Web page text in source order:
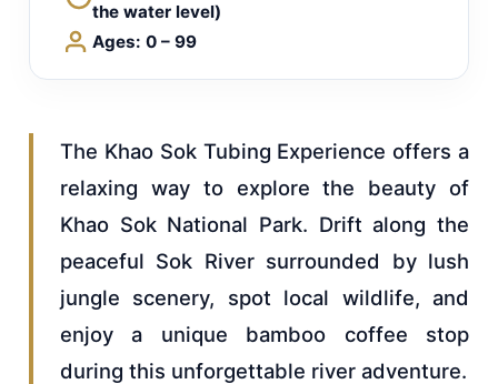
the water level)
Ages: 0 – 99
The Khao Sok Tubing Experience offers a
relaxing way to explore the beauty of
Khao Sok National Park. Drift along the
peaceful Sok River surrounded by lush
jungle scenery, spot local wildlife, and
enjoy a unique bamboo coffee stop
during this unforgettable river adventure.